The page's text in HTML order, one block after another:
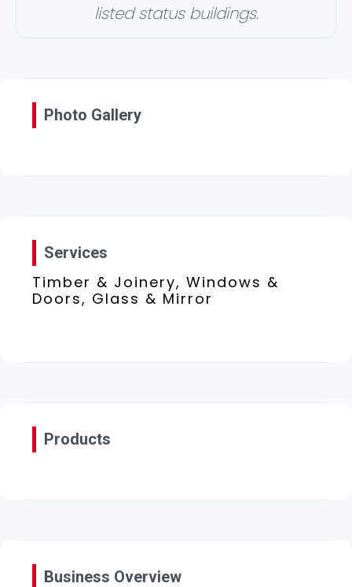
listed status buildings.
Photo Gallery
Services
Timber & Joinery, Windows &
Doors, Glass & Mirror
Products
Business Overview